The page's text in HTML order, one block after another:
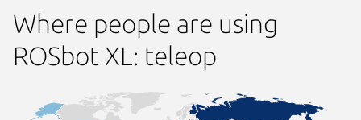
Where people are using
ROSbot XL: teleop